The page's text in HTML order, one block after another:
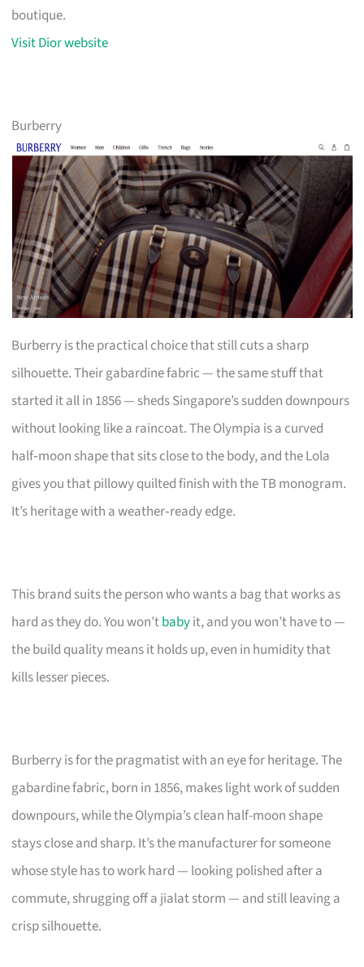
boutique.
Visit Dior website
Burberry
Burberry is the practical choice that still cuts a sharp
silhouette. Their gabardine fabric — the same stuff that
started it all in 1856 — sheds Singapore’s sudden downpours
without looking like a raincoat. The Olympia is a curved
half‑moon shape that sits close to the body, and the Lola
gives you that pillowy quilted finish with the TB monogram.
It’s heritage with a weather‑ready edge.
This brand suits the person who wants a bag that works as
hard as they do. You won’tbabyit, and you won’t have to —
the build quality means it holds up, even in humidity that
kills lesser pieces.
Burberry is for the pragmatist with an eye for heritage. The
gabardine fabric, born in 1856, makes light work of sudden
downpours, while the Olympia’s clean half-moon shape
stays close and sharp. It’s the manufacturer for someone
whose style has to work hard — looking polished after a
commute, shrugging off a jialat storm — and still leaving a
crisp silhouette.